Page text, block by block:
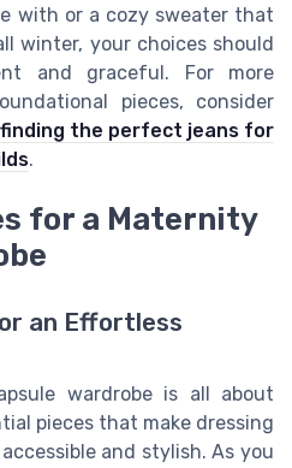
with or a cozy sweater that
winter, your choices should
and graceful. For more
pieces, consider
finding the perfect jeans for
.
for a Maternity
an Effortless
wardrobe is all about
pieces that make dressing
and stylish. As you